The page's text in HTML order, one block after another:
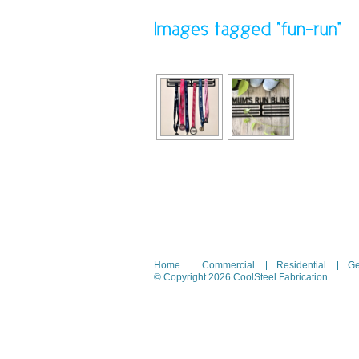
Home Commercial Residential
© Copyright 2026 CoolSteel Fabrication